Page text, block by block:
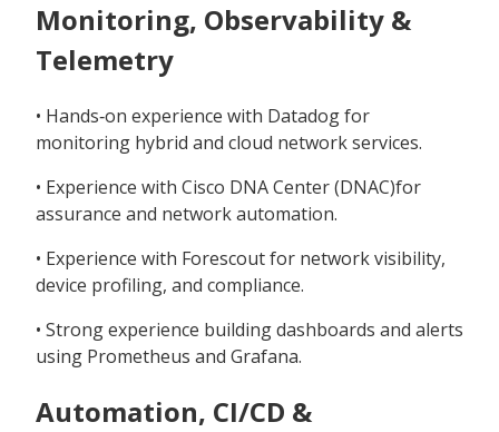
Monitoring, Observability &
Telemetry
• Hands‑on experience with Datadog for
monitoring hybrid and cloud network services.
• Experience with Cisco DNA Center (DNAC)for
assurance and network automation.
• Experience with Forescout for network visibility,
device profiling, and compliance.
• Strong experience building dashboards and alerts
using Prometheus and Grafana.
Automation, CI/CD &